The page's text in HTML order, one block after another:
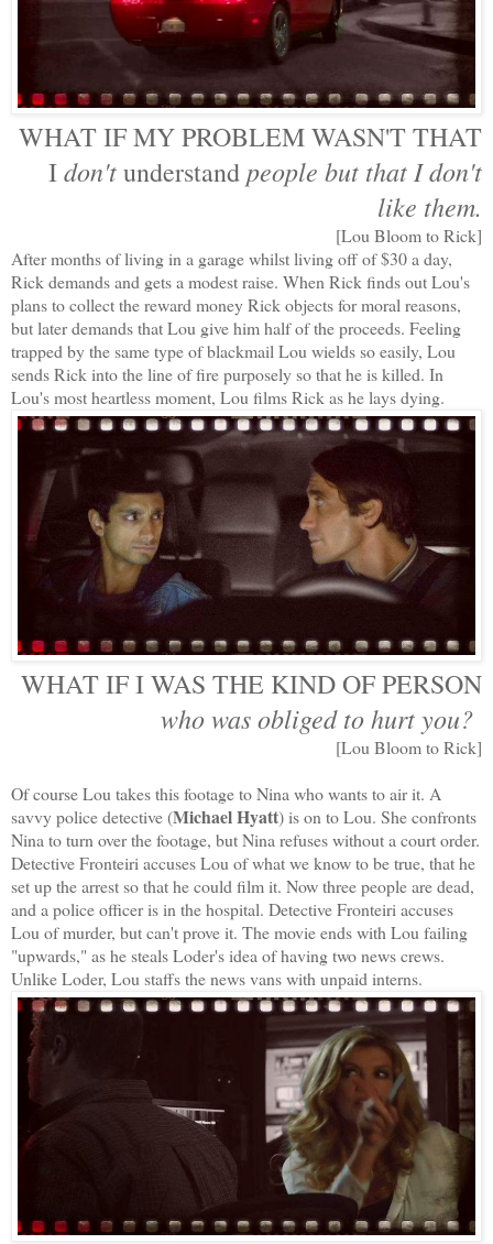
WHAT IF MY PROBLEM WASN'T THAT
Idon'tunderstand people but that I don't
like them.
[Lou Bloom to Rick]
After months of living in a garage whilst living off of $30 a day,
Rick demands and gets a modest raise. When Rick finds out Lou's
plans to collect the reward money Rick objects for moral reasons,
but later demands that Lou give him half of the proceeds. Feeling
trapped by the same type of blackmail Lou wields so easily, Lou
sends Rick into the line of fire purposely so that he is killed. In
Lou's most heartless moment, Lou films Rick as he lays dying.
WHAT IF I WAS THE KIND OF PERSON
who was obliged to hurt you?
[Lou Bloom to Rick]
Of course Lou takes this footage to Nina who wants to air it. A
savvy police detective (Michael Hyatt) is on to Lou. She confronts
Nina to turn over the footage, but Nina refuses without a court order.
Detective Fronteiri accuses Lou of what we know to be true, that he
set up the arrest so that he could film it. Now three people are dead,
and a police officer is in the hospital. Detective Fronteiri accuses
Lou of murder, but can't prove it. The movie ends with Lou failing
"upwards," as he steals Loder's idea of having two news crews.
Unlike Loder, Lou staffs the news vans with unpaid interns.